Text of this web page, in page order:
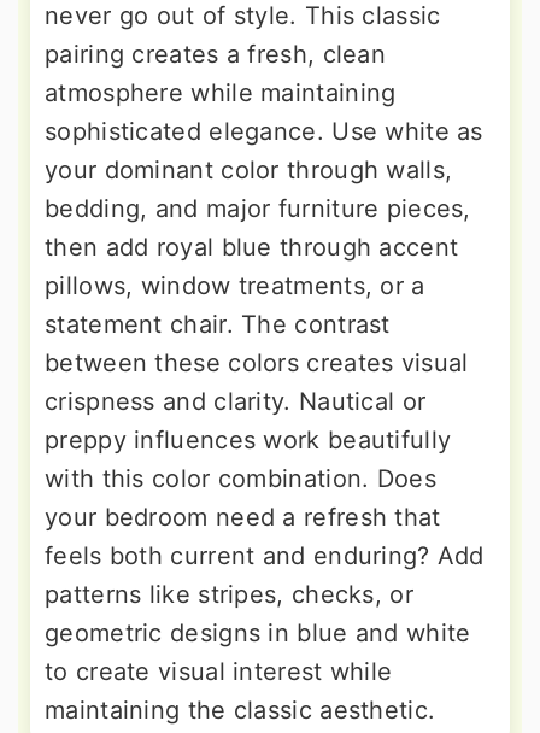
never go out of style. This classic
pairing creates a fresh, clean
atmosphere while maintaining
sophisticated elegance. Use white as
your dominant color through walls,
bedding, and major furniture pieces,
then add royal blue through accent
pillows, window treatments, or a
statement chair. The contrast
between these colors creates visual
crispness and clarity. Nautical or
preppy influences work beautifully
with this color combination. Does
your bedroom need a refresh that
feels both current and enduring? Add
patterns like stripes, checks, or
geometric designs in blue and white
to create visual interest while
maintaining the classic aesthetic.